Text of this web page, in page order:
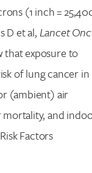
(1 inch =
D et al,Lancet
that exposure to
of lung cancer in
(ambient) air
and
Factors